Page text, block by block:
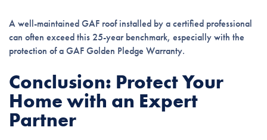
A well-maintained GAF roof installed by a certified professional
can often exceed this 25-year benchmark, especially with the
protection of a GAF Golden Pledge Warranty.
Conclusion: Protect Your
Home with an Expert
Partner